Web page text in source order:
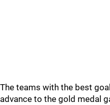
The teams with the best
advance to the gold medal